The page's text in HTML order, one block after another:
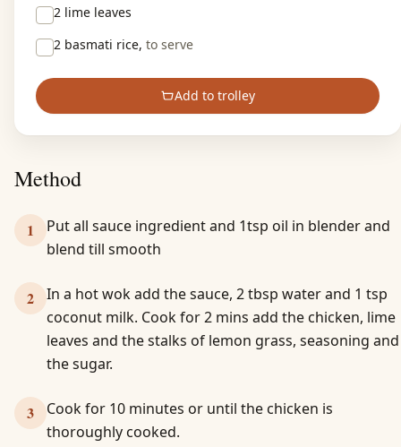
2 lime leaves
2 basmati rice, to serve
Add to trolley
Method
1
Put all sauce ingredient and 1tsp oil in blender and
blend till smooth
2
In a hot wok add the sauce, 2 tbsp water and 1 tsp
coconut milk. Cook for 2 mins add the chicken, lime
leaves and the stalks of lemon grass, seasoning and
the sugar.
3
Cook for 10 minutes or until the chicken is
thoroughly cooked.